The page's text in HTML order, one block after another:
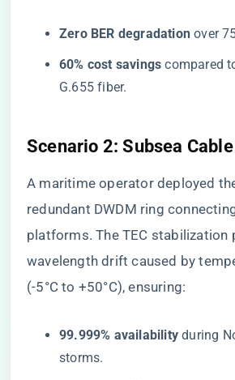
​Zero BER degradation​ over
​60% cost savings​ compared
G.655 fiber.
​Scenario 2: Subsea
A maritime operator deployed
redundant DWDM ring
platforms. The TEC stabilization
wavelength drift caused by
(-5°C to +50°C), ensuring:
​99.999% availability​ during
storms.